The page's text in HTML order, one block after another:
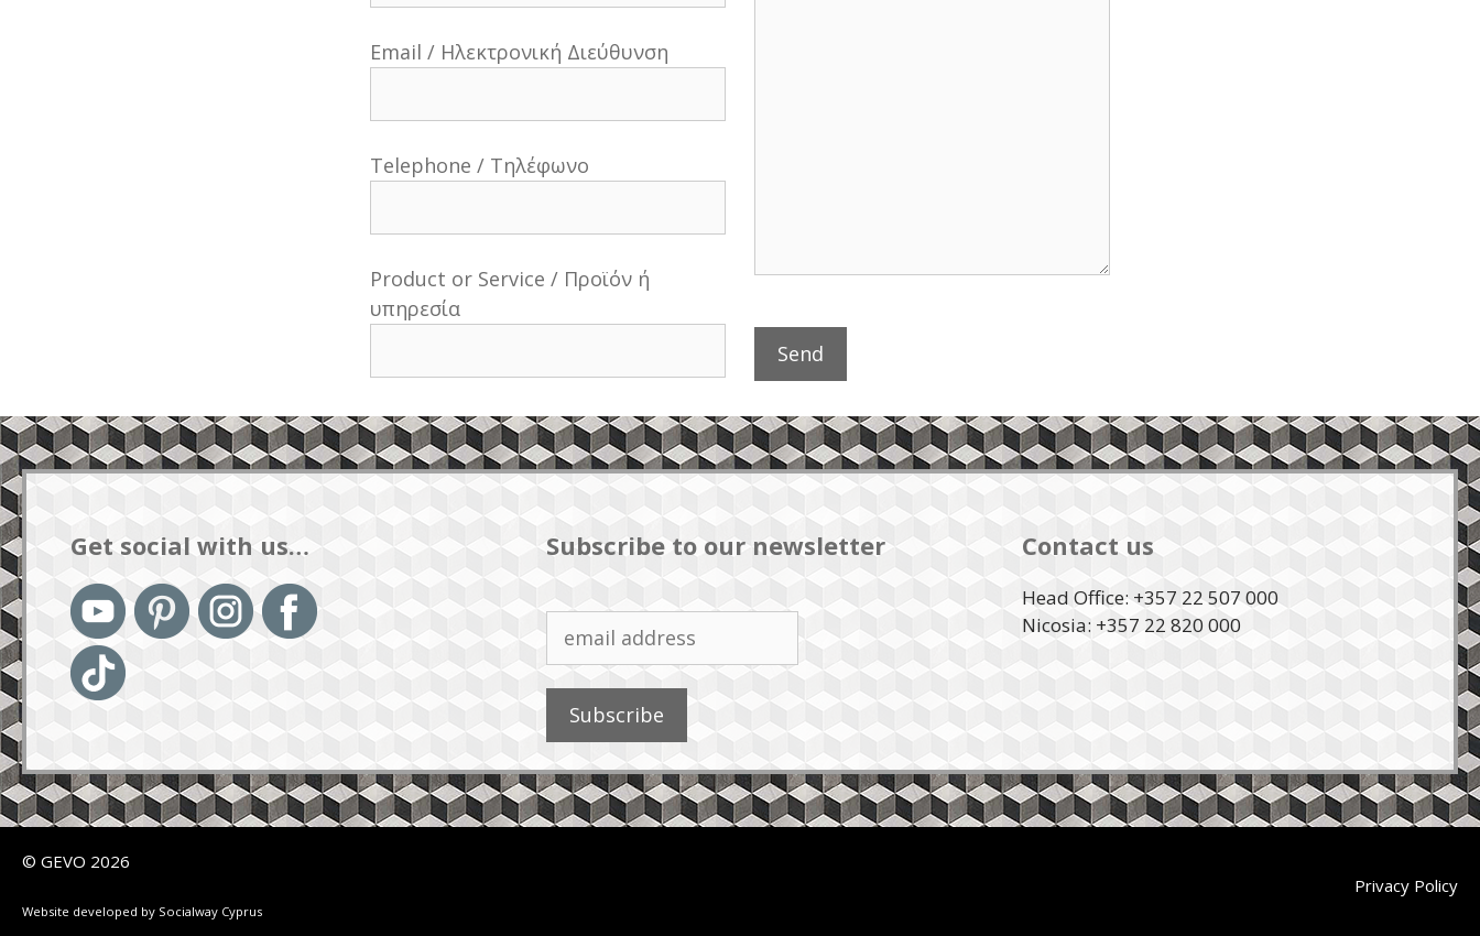
Email / Ηλεκτρονική Διεύθυνση
Telephone / Τηλέφωνο
Product or Service / Προϊόν ή
υπηρεσία
Get social with us… Subscribe to our newsletter Contact us
Head Office: +357 22 507 000
Nicosia: +357 22 820 000
© GEVO 2026
Website developed by Socialway Cyprus
Privacy Policy